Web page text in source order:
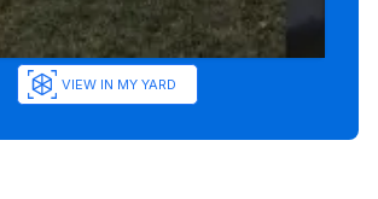
VIEW IN MY YARD